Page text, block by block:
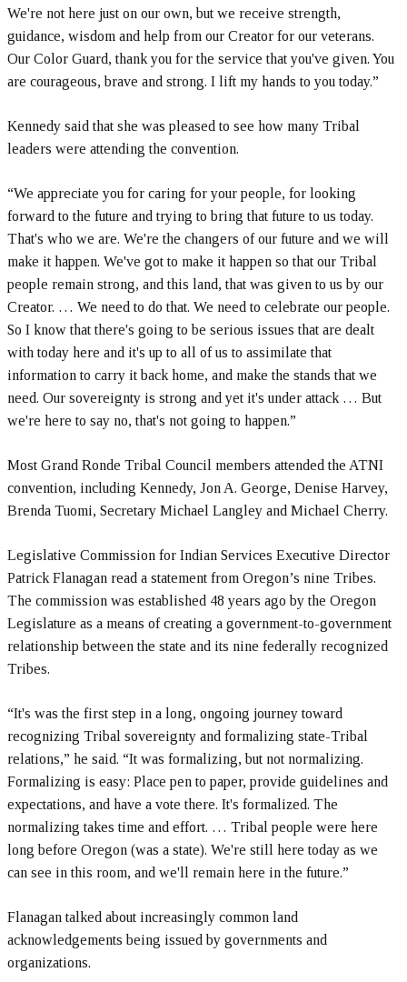
We're not here just on our own, but we receive strength,
guidance, wisdom and help from our Creator for our veterans.
Our Color Guard, thank you for the service that you've given. You
are courageous, brave and strong. I lift my hands to you today.”
Kennedy said that she was pleased to see how many Tribal
leaders were attending the convention.
“We appreciate you for caring for your people, for looking
forward to the future and trying to bring that future to us today.
That's who we are. We're the changers of our future and we will
make it happen. We've got to make it happen so that our Tribal
people remain strong, and this land, that was given to us by our
Creator. … We need to do that. We need to celebrate our people.
So I know that there's going to be serious issues that are dealt
with today here and it's up to all of us to assimilate that
information to carry it back home, and make the stands that we
need. Our sovereignty is strong and yet it's under attack … But
we're here to say no, that's not going to happen.”
Most Grand Ronde Tribal Council members attended the ATNI
convention, including Kennedy, Jon A. George, Denise Harvey,
Brenda Tuomi, Secretary Michael Langley and Michael Cherry.
Legislative Commission for Indian Services Executive Director
Patrick Flanagan read a statement from Oregon’s nine Tribes.
The commission was established 48 years ago by the Oregon
Legislature as a means of creating a government-to-government
relationship between the state and its nine federally recognized
Tribes.
“It's was the first step in a long, ongoing journey toward
recognizing Tribal sovereignty and formalizing state-Tribal
relations,” he said. “It was formalizing, but not normalizing.
Formalizing is easy: Place pen to paper, provide guidelines and
expectations, and have a vote there. It's formalized. The
normalizing takes time and effort. … Tribal people were here
long before Oregon (was a state). We're still here today as we
can see in this room, and we'll remain here in the future.”
Flanagan talked about increasingly common land
acknowledgements being issued by governments and
organizations.